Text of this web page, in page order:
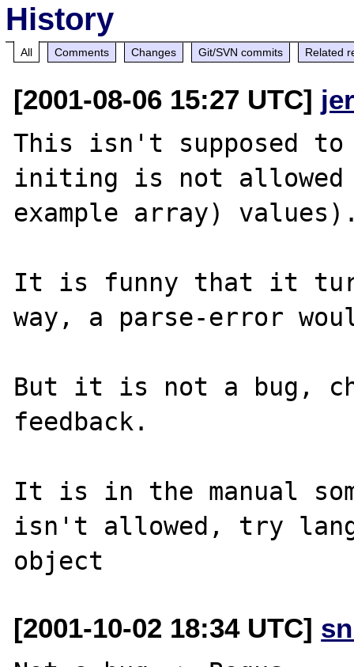
History
All Comments Changes Git/SVN commits Related
[2001-08-06 15:27 UTC]
This isn't supposed
initing is not
example array)
It is funny that it
way, a parse-error
But it is not a bug,
feedback.
It is in the manual
isn't allowed, try
[2001-10-02 18:34 UTC]